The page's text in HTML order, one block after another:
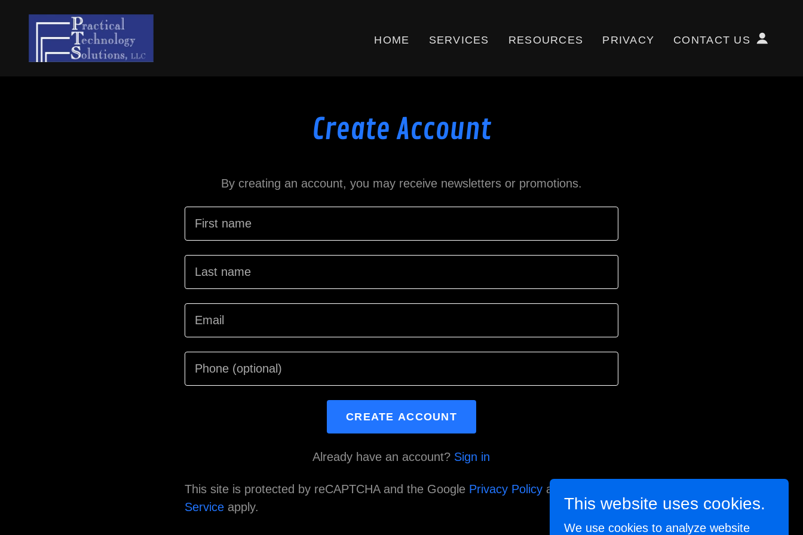
HOME SERVICES RESOURCES PRIVACY CONTACT US
Create Account
By creating an account, you may receive newsletters or promotions.
CREATE ACCOUNT
Already have an account? Sign in
This site is protected by reCAPTCHA and the Google Privacy Policy and
Service apply. This website uses cookies.
We use cookies to analyze website